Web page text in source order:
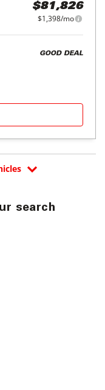
$81,826
$1,398/mo
GOOD DEAL
search